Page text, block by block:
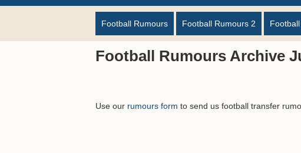
Football Rumours Football Rumours 2
Football Rumours Archive
Use our rumours form to send us football transfer